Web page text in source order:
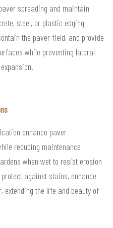
spreading and maintain
steel, or plastic edging
the paver field, and provide
while preventing lateral
enhance paver
reducing maintenance
when wet to resist erosion
against stains, enhance
extending the life and beauty of